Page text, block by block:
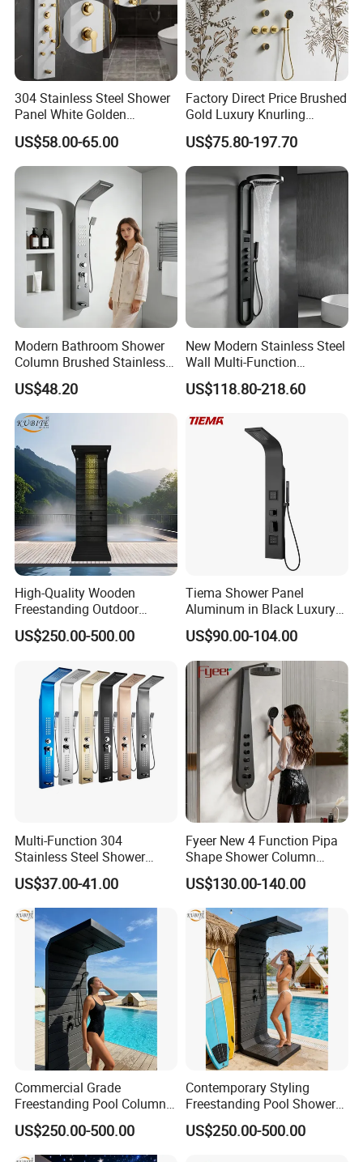
304 Stainless Steel Shower
Panel White Golden
Customized Shower
US$58.00-65.00
Factory Direct Price Brushed
Gold Luxury Knurling
Handle Rainforest Rainfall
Rain Head Shower System
with Body Jets
US$75.80-197.70
Modern Bathroom Shower
Column Brushed Stainless
Steel Shower Panel
US$48.20
New Modern Stainless Steel
Wall Multi-Function
Bathroom Shower Panel
US$118.80-218.60
High-Quality Wooden
Freestanding Outdoor
Shower Column Beach
Cleaning Shower
US$250.00-500.00
Tiema Shower Panel
Aluminum in Black Luxury
Thermostatic Shower
Column
US$90.00-104.00
Multi-Function 304
Stainless Steel Shower
Panel Tower with Rainfall
Head, Massage Jets &
Handheld Shower
US$37.00-41.00
Fyeer New 4 Function Pipa
Shape Shower Column
Panel Shower Set
US$130.00-140.00
Commercial Grade
Freestanding Pool Columns
Featuring Anti Corrosion
Combo Rain and Handheld
Shower Head for Hotels
US$250.00-500.00
Contemporary Styling
Freestanding Pool Shower
with Charcoal Black
Composite Grille
US$250.00-500.00